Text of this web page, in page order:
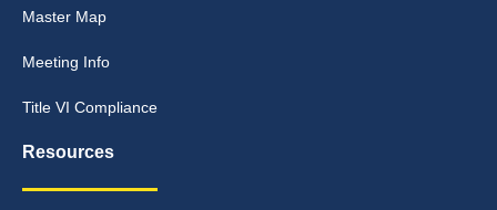
Master Map
Meeting Info
Title VI Compliance
Resources